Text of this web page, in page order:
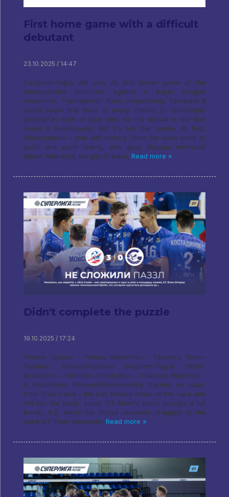
First home game with a difficult
debutant
23.10.2025 / 14:47
Gazprom-Yugra will play its first home game of the
championship tomorrow against a Super League
newcomer, "Yaroslavich" from, respectively, Yaroslavl. It
would seem that there is every chance to rehabilitate
yourself in front of your fans for the defeat in the first
round in Krasnoyarsk. But it's not that simple. At first,
«Ярославич» – club with history. Once the base team of
youth and youth teams, who gave Russian volleyball
Maxim Mikhailov, Sergey Grankin, Read more »
Didn't complete the puzzle
19.10.2025 / 17:24
Yenisei: Osipov – Fetsov, Maksimov – Tsepkov, Stern–
Galimov, Yanutov/Golubev Gazprom-Yugra: FROM.
Kostadinov – Nikiforov, Shevlyakov - Tkachev, Rodichev -
A. Kostadinov, Moiseev/Vishnevetsky Started, as usual,
from Slavi's ace - the ball slowed down on the rope and
fell into the hosts' court, 2:1. Stern's block brought a full
break, 4:2, which the Surgut residents dragged to the
mark 9:7. Then Alexander Read more »